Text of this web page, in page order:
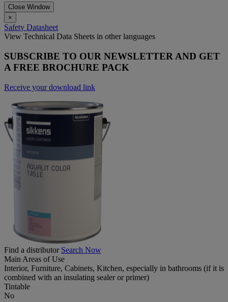
Close Window
×
Safety Datasheet
View Technical Data Sheets in other languages
SUBSCRIBE TO OUR NEWSLETTER AND GET
A FREE BROCHURE PACK
Receive your download link
Find a distributor Search Now
Main Areas of Use
Interior, Furniture, Cabinets, Kitchen, especially in bathrooms (if it is
combined with an insulating sealer or primer)
Tintable
No